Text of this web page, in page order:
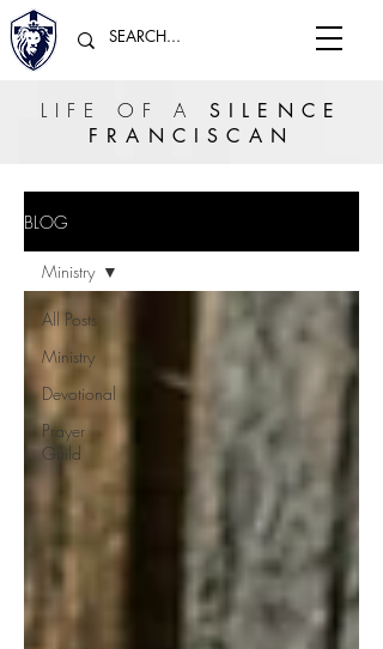
LIFE OF A SILENCE
FRANCISCAN
BLOG
All Posts
Ministry
Devotional
Prayer
Guild
Ministry